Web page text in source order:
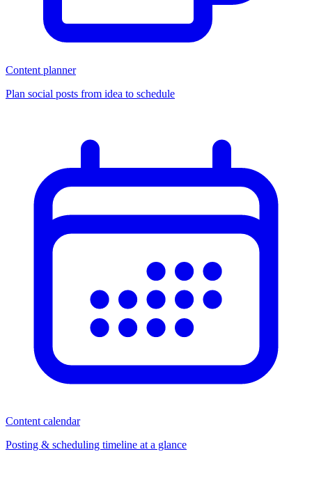
Content planner
Plan social posts from idea to schedule
Content calendar
Posting & scheduling timeline at a glance